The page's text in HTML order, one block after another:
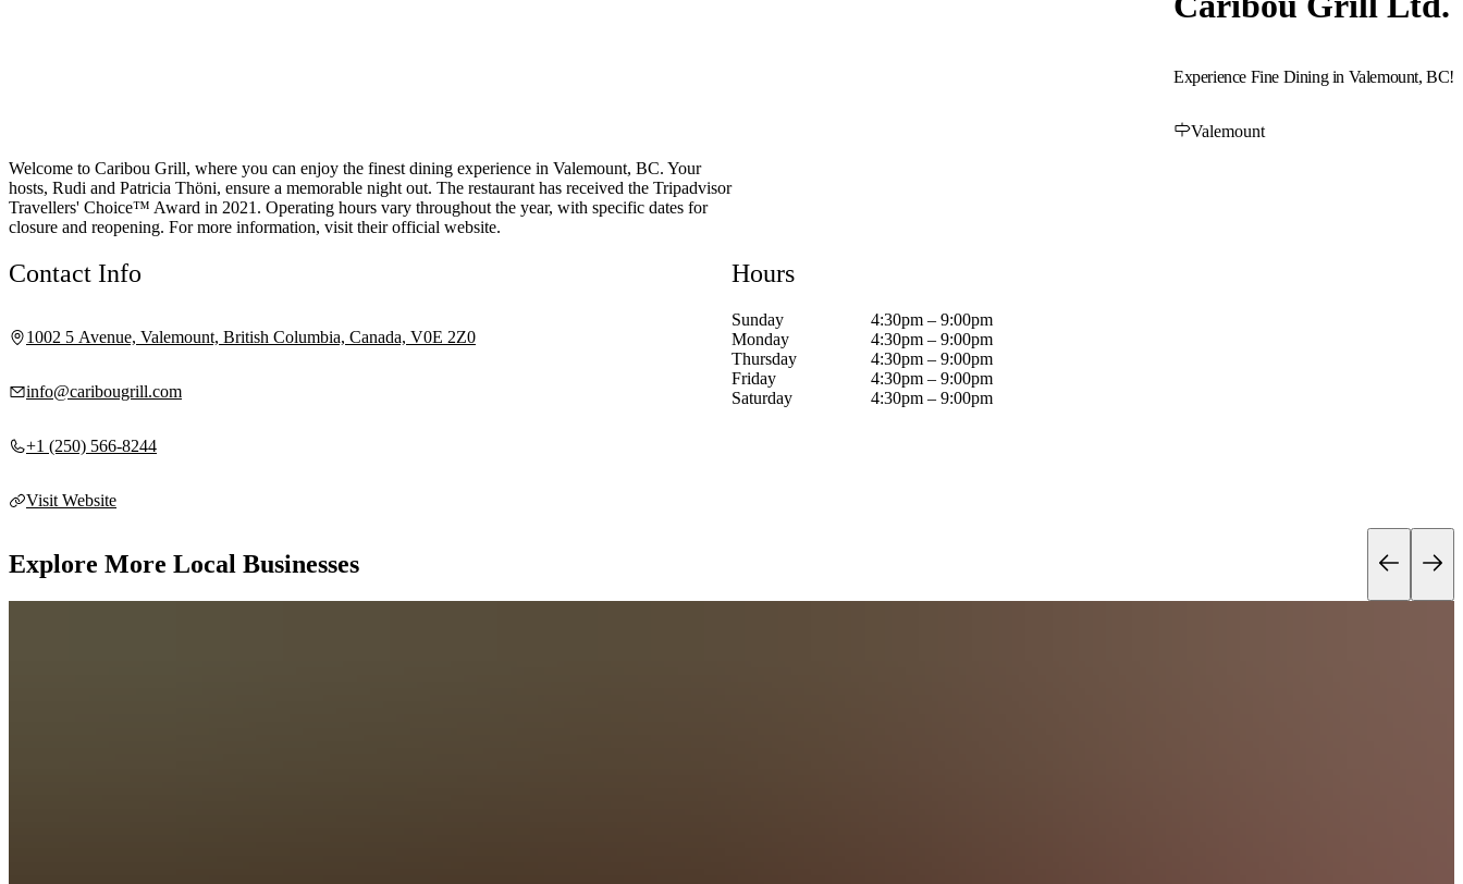
Experience Fine Dining in Valemount, BC!
Valemount
Welcome to Caribou Grill, where you can enjoy the finest dining experience in Valemount, BC. Your
hosts, Rudi and Patricia Thöni, ensure a memorable night out. The restaurant has received the Tripadvisor
Travellers' Choice™ Award in 2021. Operating hours vary throughout the year, with specific dates for
closure and reopening. For more information, visit their official website.
Contact Info
1002 5 Avenue, Valemount, British Columbia, Canada, V0E 2Z0
info@caribougrill.com
+1 (250) 566-8244
Visit Website
Hours
Sunday
4:30pm – 9:00pm
Monday
4:30pm – 9:00pm
Thursday
4:30pm – 9:00pm
Friday
4:30pm – 9:00pm
Saturday
4:30pm – 9:00pm
Explore More Local Businesses